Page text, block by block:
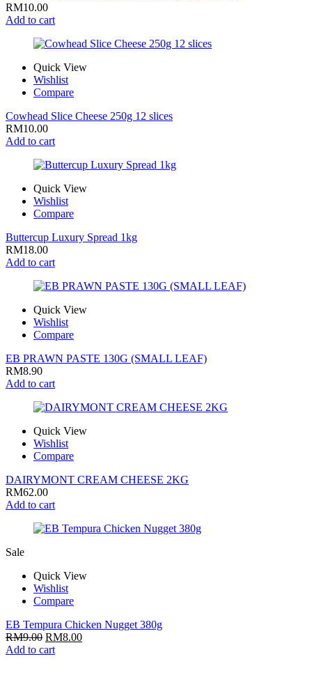
RM10.00
Add to cart
Quick View
Wishlist
Compare
Cowhead Slice Cheese 250g 12 slices
RM10.00
Add to cart
Quick View
Wishlist
Compare
Buttercup Luxury Spread 1kg
RM18.00
Add to cart
Quick View
Wishlist
Compare
EB PRAWN PASTE 130G (SMALL LEAF)
RM8.90
Add to cart
Quick View
Wishlist
Compare
DAIRYMONT CREAM CHEESE 2KG
RM62.00
Add to cart
Sale
Quick View
Wishlist
Compare
EB Tempura Chicken Nugget 380g
RM9.00 RM8.00
Add to cart